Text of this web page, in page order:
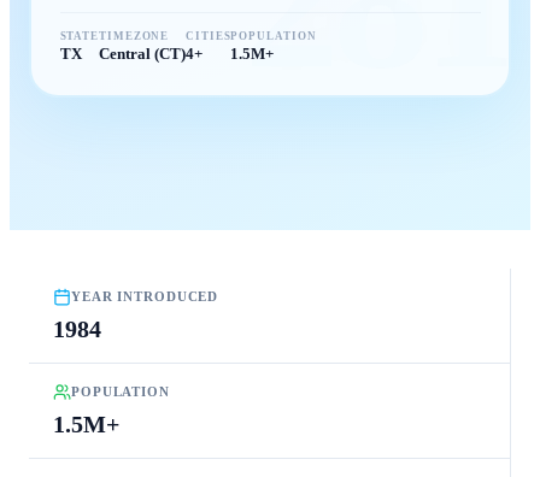
STATE
TX
TIMEZONE
Central (CT)
CITIES
4+
POPULATION
1.5M+
YEAR INTRODUCED
1984
POPULATION
1.5M+